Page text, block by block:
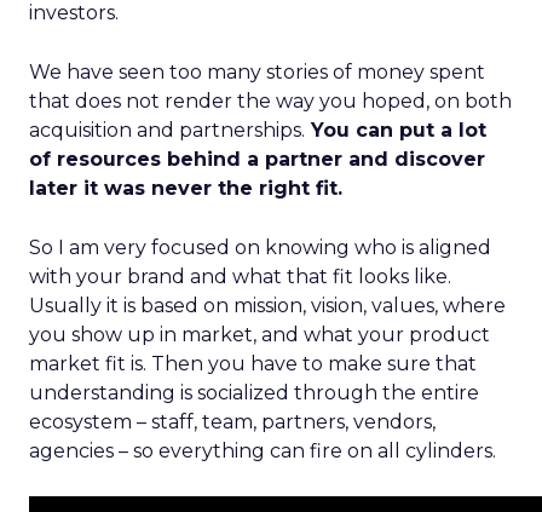
investors.
We have seen too many stories of money spent
that does not render the way you hoped, on both
acquisition and partnerships. You can put a lot
of resources behind a partner and discover
later it was never the right fit.
So I am very focused on knowing who is aligned
with your brand and what that fit looks like.
Usually it is based on mission, vision, values, where
you show up in market, and what your product
market fit is. Then you have to make sure that
understanding is socialized through the entire
ecosystem – staff, team, partners, vendors,
agencies – so everything can fire on all cylinders.